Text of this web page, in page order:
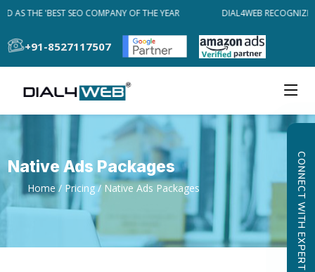
AS THE 'BEST SEO COMPANY OF THE YEAR DIAL4WEB
+91-8527117507
CONNECT WITH EXPERT
Native Ads Packages
Home / Pricing/ Native Ads Packages